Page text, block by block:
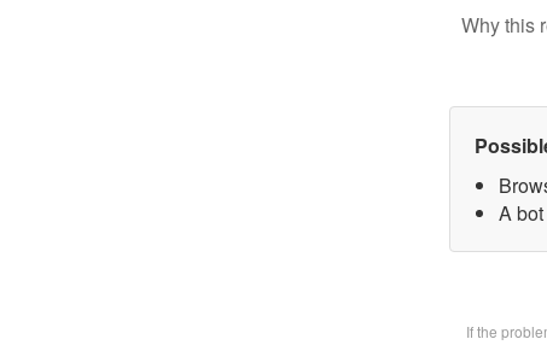
Why this
A
If the